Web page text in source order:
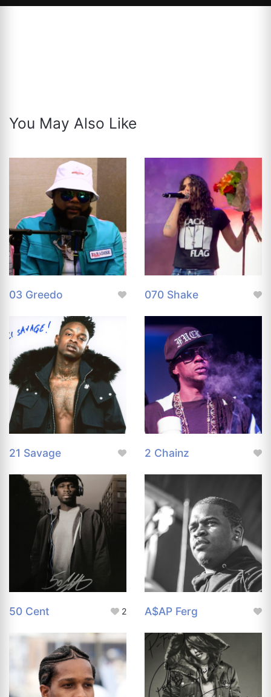
You May Also Like
03 Greedo 070 Shake
21 Savage 2 Chainz
50 Cent 2 A$AP Ferg